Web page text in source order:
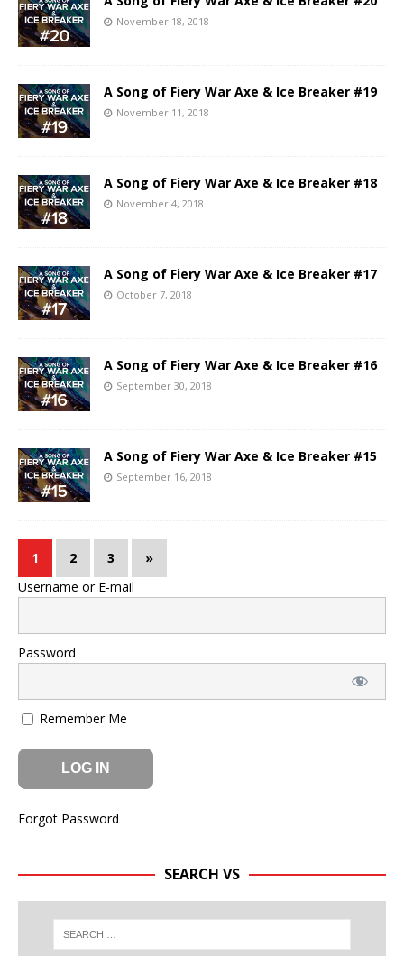
November 18, 2018
A Song of Fiery War Axe & Ice Breaker #19
November 11, 2018
A Song of Fiery War Axe & Ice Breaker #18
November 4, 2018
A Song of Fiery War Axe & Ice Breaker #17
October 7, 2018
A Song of Fiery War Axe & Ice Breaker #16
September 30, 2018
A Song of Fiery War Axe & Ice Breaker #15
September 16, 2018
1 2 3
»
Username or E-mail
Password
Remember Me
Forgot Password
SEARCH VS